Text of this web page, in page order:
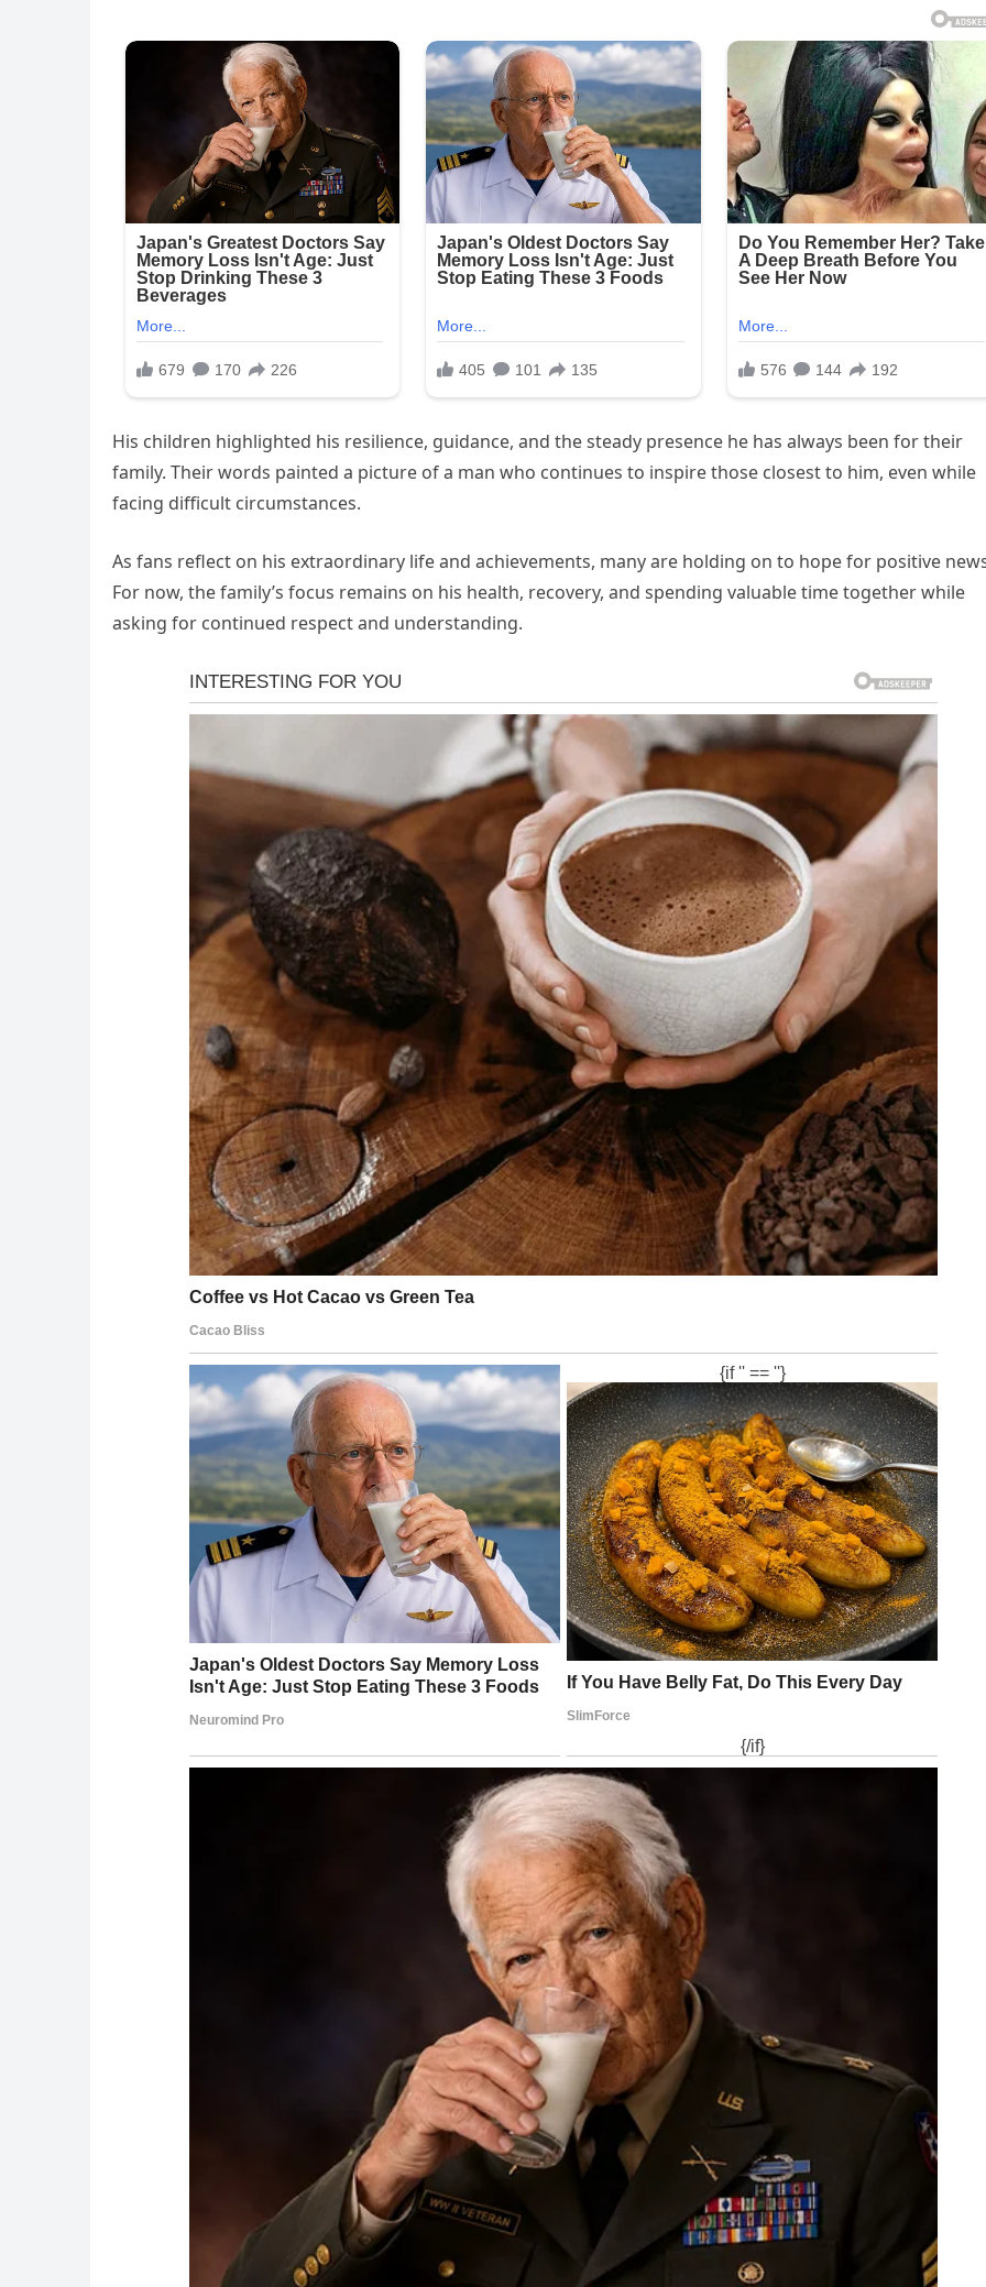
His children highlighted his resilience, guidance, and the steady presence he has always been for their
family. Their words painted a picture of a man who continues to inspire those closest to him, even while
facing difficult circumstances.
As fans reflect on his extraordinary life and achievements, many are holding on to hope for positive
For now, the family’s focus remains on his health, recovery, and spending valuable time together while
asking for continued respect and understanding.